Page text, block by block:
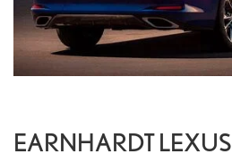
EARNHARDT LEXUS